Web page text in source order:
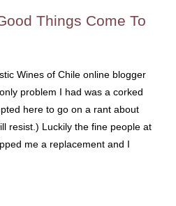
Things Come To
Wines of Chile online blogger
problem I had was a corked
here to go on a rant about
resist.) Luckily the fine people at
me a replacement and I